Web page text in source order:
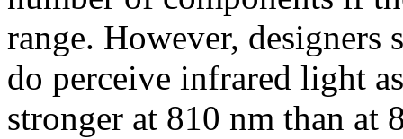
range. However, designers
do perceive infrared light
stronger at 810 nm than at